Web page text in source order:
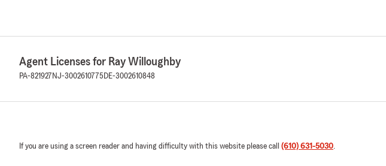
Agent Licenses for Ray Willoughby
PA-821927 NJ-3002610775 DE-3002610848
If you are using a screen reader and having difficulty with this website please call (610) 631-5030.